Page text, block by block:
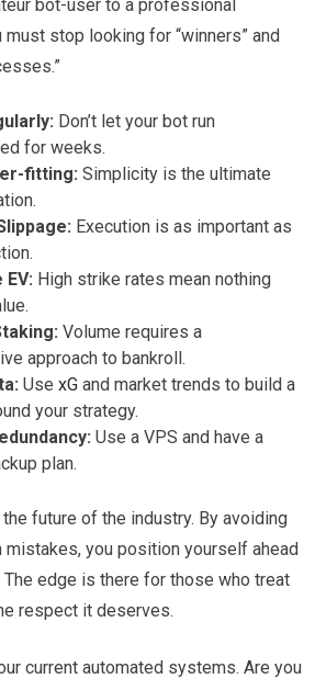
bot-user to a professional
stop looking for “winners” and
Don’t let your bot run
for weeks.
fitting: Simplicity is the ultimate
Execution is as important as
High strike rates mean nothing
Volume requires a
approach to bankroll.
Use xG and market trends to build a
your strategy.
Use a VPS and have a
plan.
future of the industry. By avoiding
you position yourself ahead
edge is there for those who treat
respect it deserves.
current automated systems. Are you